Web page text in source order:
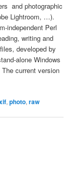
and photographic
Lightroom, …).
independent Perl
writing and
developed by
alone Windows
current version
,photo,raw